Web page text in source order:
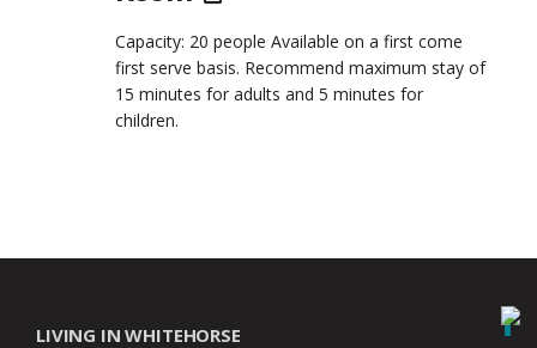
Capacity: 20 people Available on a first come
first serve basis. Recommend maximum stay of
15 minutes for adults and 5 minutes for
children.
LIVING IN WHITEHORSE